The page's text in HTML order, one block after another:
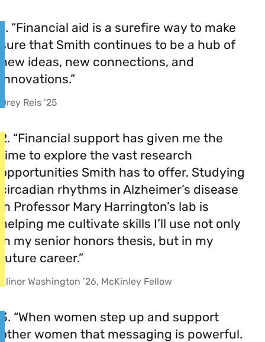
1. “Financial aid is a surefire way to make
sure that Smith continues to be a hub of
new ideas, new connections, and
innovations.”
Drey Reis ’25
2. “Financial support has given me the
time to explore the vast research
opportunities Smith has to offer. Studying
circadian rhythms in Alzheimer’s disease
in Professor Mary Harrington’s lab is
helping me cultivate skills I’ll use not only
in my senior honors thesis, but in my
future career.”
Elinor Washington ’26, McKinley Fellow
3. “When women step up and support
other women that messaging is powerful.